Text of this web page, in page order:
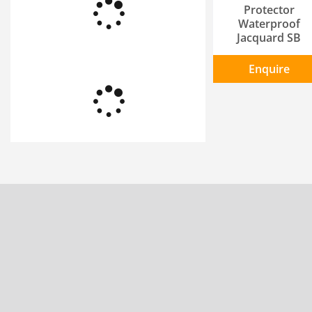
Protector
Waterproof
Jacquard SB
Enquire